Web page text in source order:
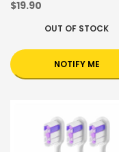
$19.90
OUT OF STOCK
NOTIFY ME